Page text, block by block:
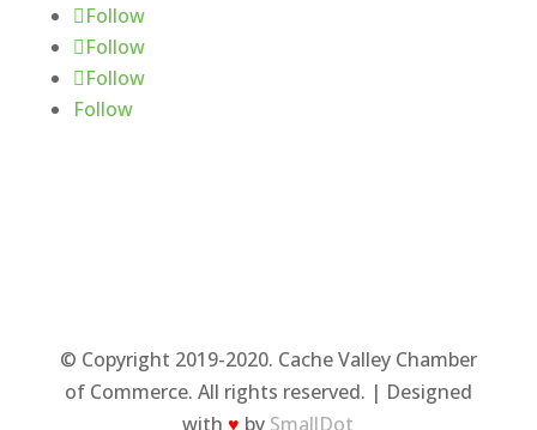
Follow
Follow
Follow
Follow
© Copyright 2019-2020. Cache Valley Chamber
of Commerce. All rights reserved. | Designed
with♥ by SmallDot